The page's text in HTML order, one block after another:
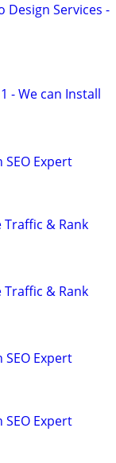
Design Services -
- We can Install
SEO Expert
Traffic & Rank
Traffic & Rank
SEO Expert
SEO Expert